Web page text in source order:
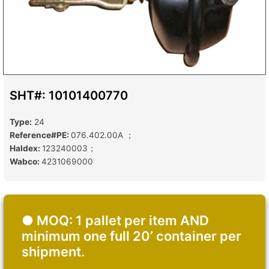
SHT#: 10101400770
Type: 24
Reference#PE: 076.402.00A ；
Haldex: 123240003；
Wabco: 4231069000
● MOQ: 1 pallet per item AND
minimum one full 20’ container per
shipment.